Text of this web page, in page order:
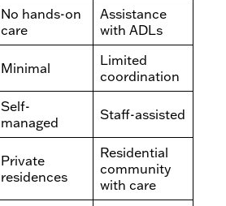
No hands-on
care
Assistance
with ADLs
Minimal
Limited
coordination
Self-
managed
Staff-assisted
Private
residences
Residential
community
with care